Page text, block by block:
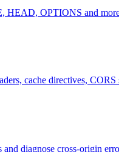
OPTIONS and
cache directives,
diagnose cross-origin